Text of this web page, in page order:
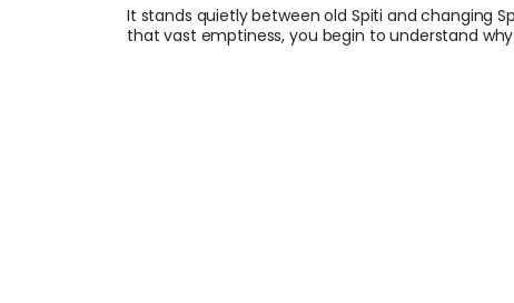
It stands quietly between old Spiti and changing
that vast emptiness, you begin to understand